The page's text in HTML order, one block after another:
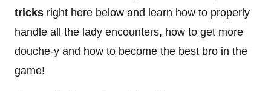
tricks right here below and learn how to properly
handle all the lady encounters, how to get more
douche-y and how to become the best bro in the
game!